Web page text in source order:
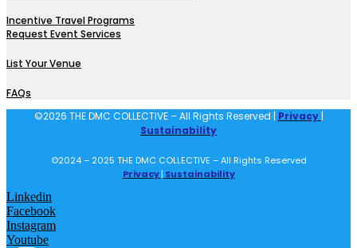
Incentive Travel Programs
Request Event Services
List Your Venue
FAQs
©2026 THE DMC COLLECTIVE – All Rights Reserved | Privacy |
Sustainability
©2024 – 2025 THE DMC COLLECTIVE – All Rights Reserved
Privacy| Sustainability
Linkedin
Facebook
Instagram
Youtube